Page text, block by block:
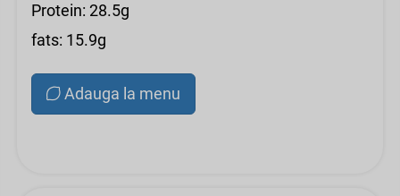
Protein: 28.5g
fats: 15.9g
Adauga la menu